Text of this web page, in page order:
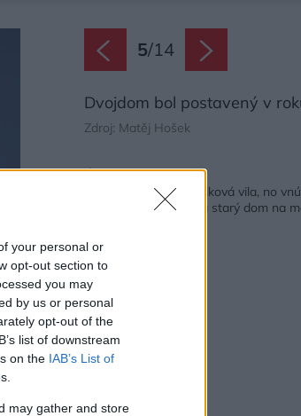
your personal or
opt-out section to
you may
by us or personal
opt-out of the
list of downstream
on the IAB’s List of
may gather and store
5/14
Dvojdom bol postavený v
Zdroj: Matěj Hošek
Späť na článok:
Stále je to prvorepubliková vila, no
Architektka premenila starý dom na